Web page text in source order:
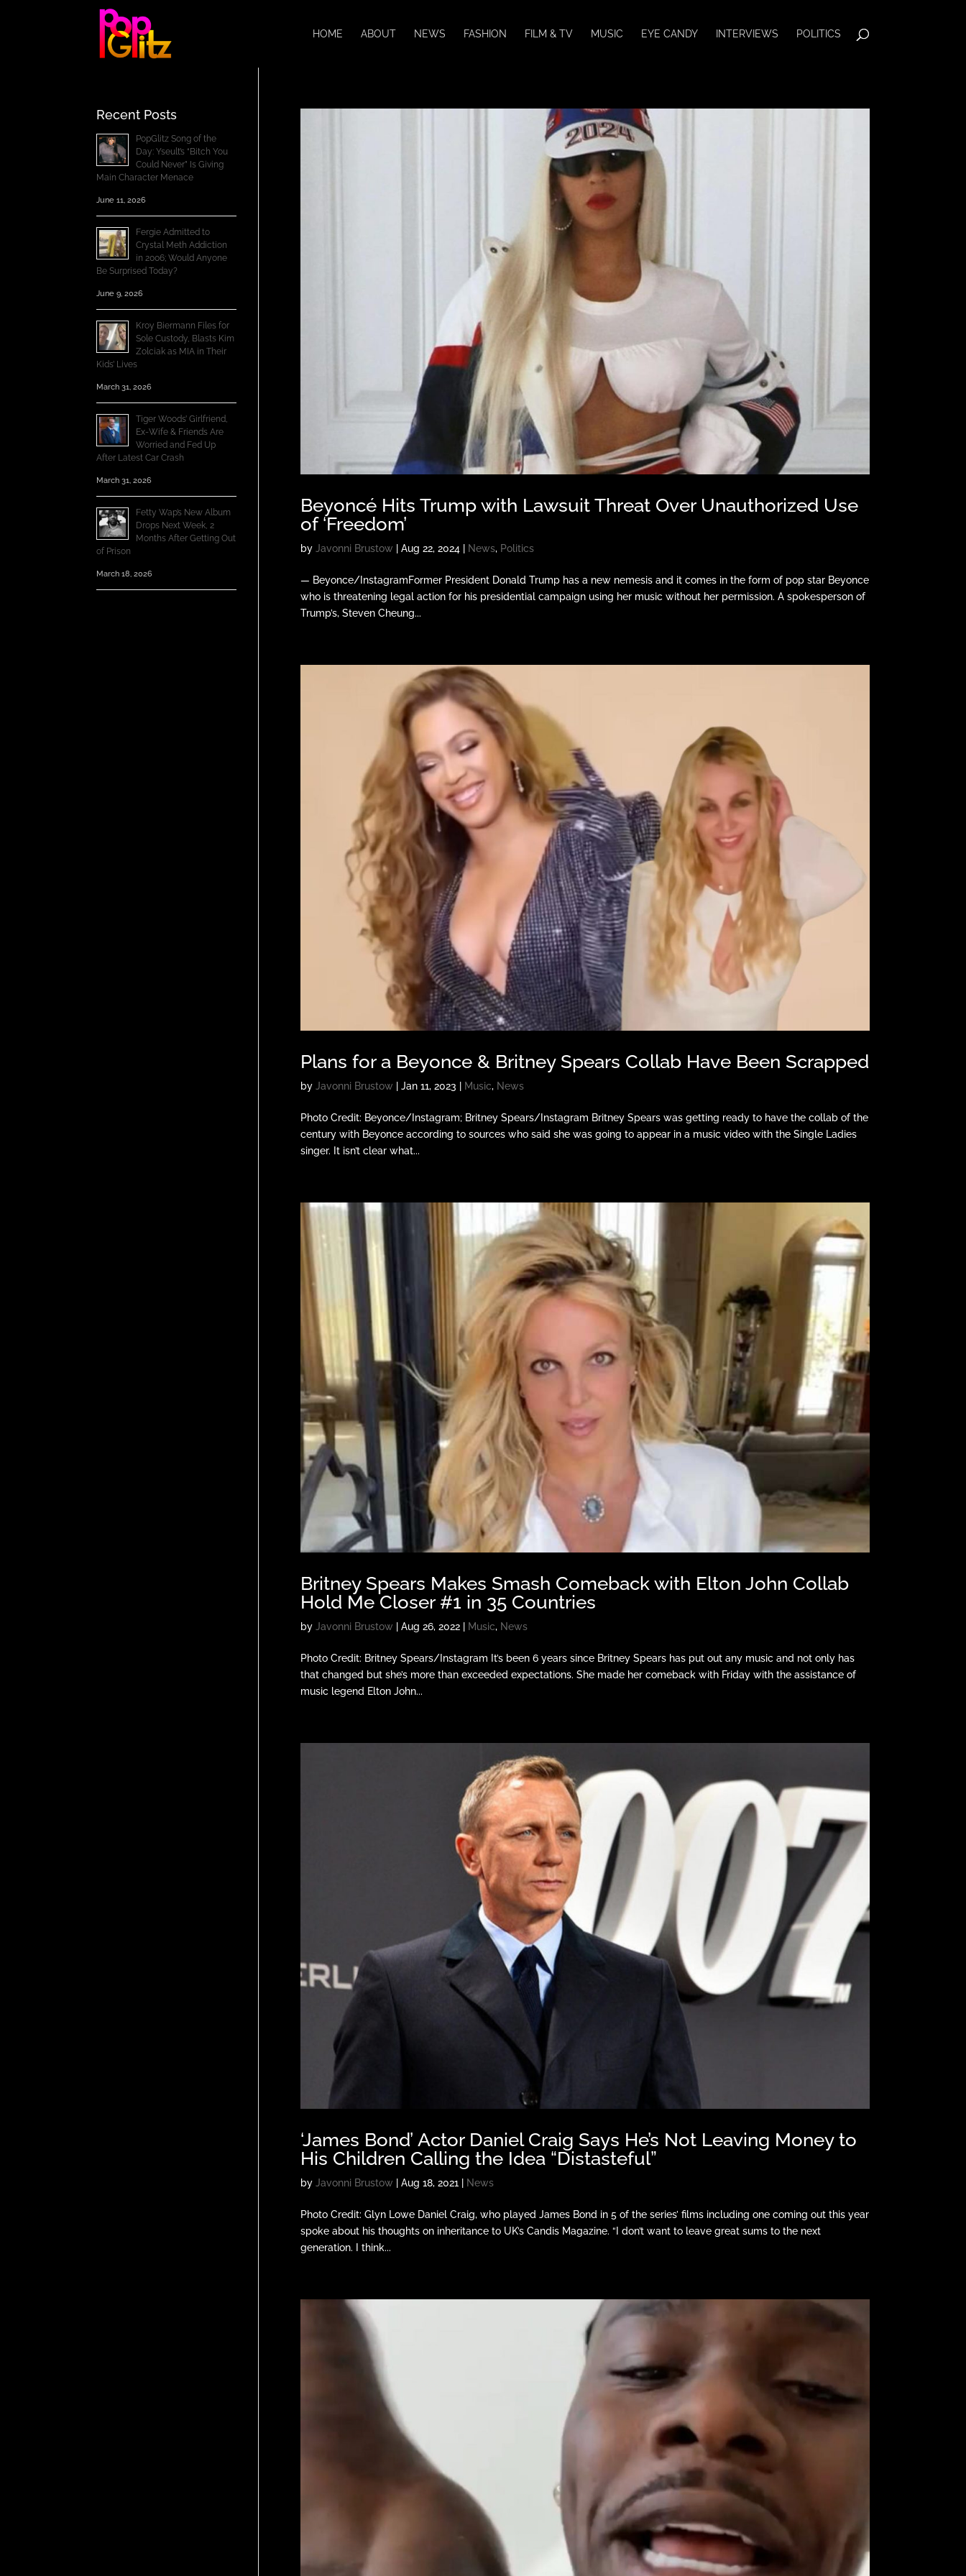
HOME ABOUT NEWS FASHION FILM & TV MUSIC EYE CANDY INTERVIEWS POLITICS
Beyoncé Hits Trump with Lawsuit Threat Over Unauthorized Use
of ‘Freedom’
by Javonni Brustow Aug 22, 2024 News, Politics
— Beyonce/InstagramFormer President Donald Trump has a new nemesis and it comes in the form of pop star Beyonce
who is threatening legal action for his presidential campaign using her music without her permission. A spokesperson of
Trump’s, Steven Cheung...
Plans for a Beyonce & Britney Spears Collab Have Been Scrapped
by Javonni Brustow Jan 11, 2023 Music, News
Photo Credit: Beyonce/Instagram; Britney Spears/Instagram Britney Spears was getting ready to have the collab of the
century with Beyonce according to sources who said she was going to appear in a music video with the Single Ladies
singer. It isn’t clear what...
Britney Spears Makes Smash Comeback with Elton John Collab
Hold Me Closer #1 in 35 Countries
by Javonni Brustow Aug 26, 2022| Music, News
Photo Credit: Britney Spears/Instagram It’s been 6 years since Britney Spears has put out any music and not only has
that changed but she’s more than exceeded expectations. She made her comeback with Friday with the assistance of
music legend Elton John...
‘James Bond’ Actor Daniel Craig Says He’s Not Leaving Money to
His Children Calling the Idea “Distasteful”
by Javonni Brustow Aug 18, 2021| News
Photo Credit: Glyn Lowe Daniel Craig, who played James Bond in 5 of the series’ films including one coming out this year
spoke about his thoughts on inheritance to UK’s Candis Magazine. “I don’t want to leave great sums to the next
generation. I think...
Recent Posts
PopGlitz Song of the
Day: Yseult’s “Bitch You
Could Never” Is Giving
Main Character Menace
June 11, 2026
Fergie Admitted to
Crystal Meth Addiction
in 2006; Would Anyone
Be Surprised Today?
June 9, 2026
Kroy Biermann Files for
Sole Custody, Blasts Kim
Zolciak as MIA in Their
Kids’ Lives
March 31, 2026
Tiger Woods’ Girlfriend,
Ex-Wife & Friends Are
Worried and Fed Up
After Latest Car Crash
March 31, 2026
Fetty Wap’s New Album
Drops Next Week, 2
Months After Getting Out
of Prison
March 18, 2026